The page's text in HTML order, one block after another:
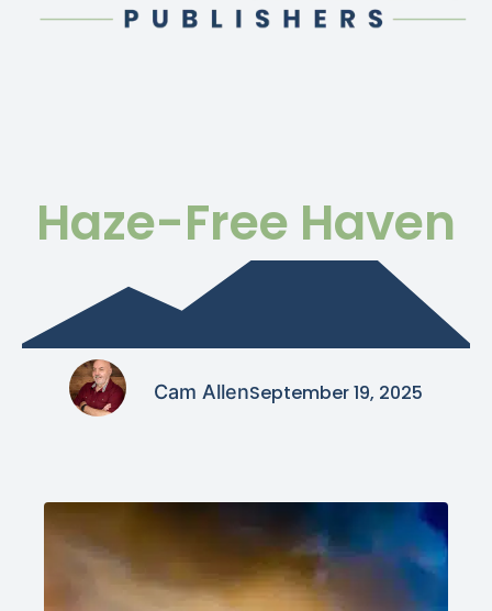
Haze-Free Haven
Cam AllenSeptember 19, 2025